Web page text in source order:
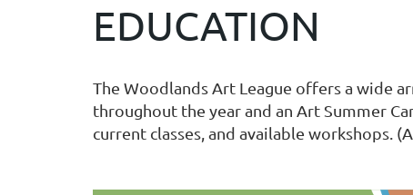
EDUCATION
The Woodlands Art League offers a wide
throughout the year and an Art Summer
current classes, and available workshops.